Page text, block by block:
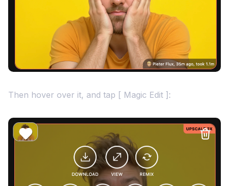
Then hover over it, and tap [ Magic Edit ]: